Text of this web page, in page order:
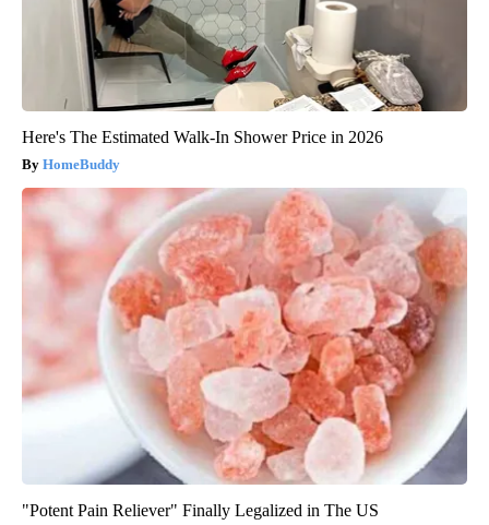
Here's The Estimated Walk-In Shower Price in 2026
HomeBuddy
"Potent Pain Reliever" Finally Legalized in The US